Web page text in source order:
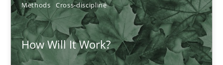
Methods Cross-discipline
How Will It Work?
The Future How Viewpoint.
Methods Cross-discipline